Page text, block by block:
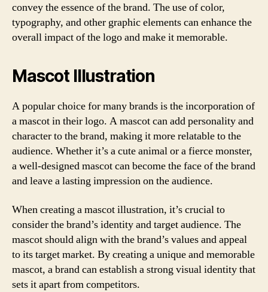
convey the essence of the brand. The use of color,
typography, and other graphic elements can enhance the
overall impact of the logo and make it memorable.
Mascot Illustration
A popular choice for many brands is the incorporation of
a mascot in their logo. A mascot can add personality and
character to the brand, making it more relatable to the
audience. Whether it’s a cute animal or a fierce monster,
a well-designed mascot can become the face of the brand
and leave a lasting impression on the audience.
When creating a mascot illustration, it’s crucial to
consider the brand’s identity and target audience. The
mascot should align with the brand’s values and appeal
to its target market. By creating a unique and memorable
mascot, a brand can establish a strong visual identity that
sets it apart from competitors.